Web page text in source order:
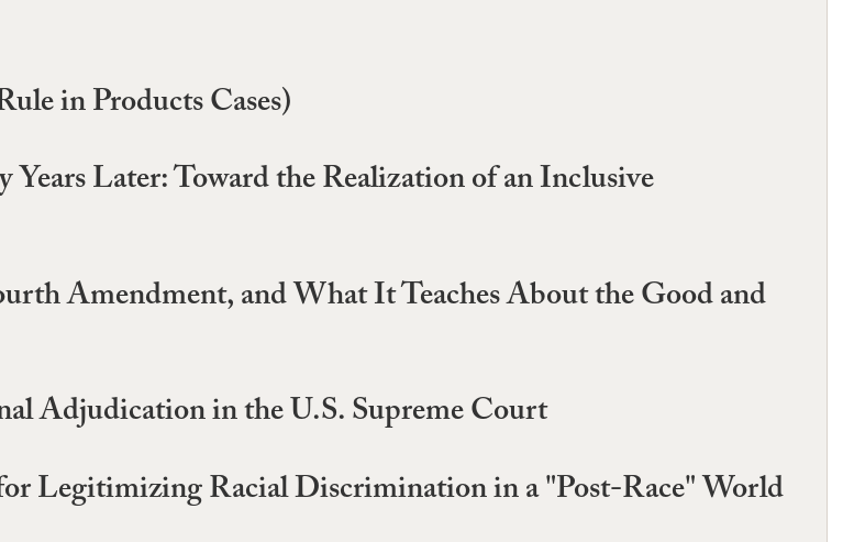
in Products Cases)
Later: Toward the Realization of an Inclusive
Amendment, and What It Teaches About the Good and
Adjudication in the U.S. Supreme Court
Legitimizing Racial Discrimination in a "Post-Race" World